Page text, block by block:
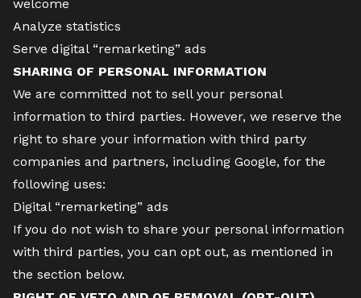
welcome
Analyze statistics
Serve digital “remarketing” ads
SHARING OF PERSONAL INFORMATION
We are committed not to sell your personal
information to third parties. However, we reserve the
right to share your information with third party
companies and partners, including Google, for the
following uses:
Digital “remarketing” ads
If you do not wish to share your personal information
with third parties, you can opt out, as mentioned in
the section below.